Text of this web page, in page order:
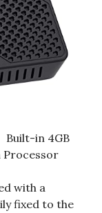
Built-in 4GB
Processor
with a
fixed to the